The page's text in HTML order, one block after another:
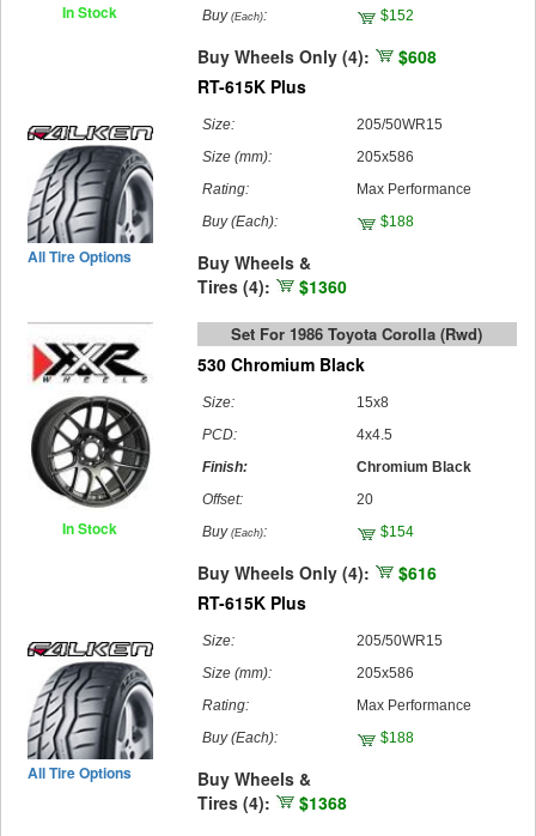
In Stock
Buy (Each): $152
Buy Wheels Only (4):
$608
RT-615K Plus
Size:
205/50WR15
Size (mm):
205x586
Rating:
Max Performance
Buy(Each): $188
Buy Wheels &
Tires (4):
$1360
All Tire Options
In Stock
Set For 1986 Toyota Corolla (rwd)
530 Chromium Black
Size:
15x8
PCD:
4x4.5
Finish:
Chromium Black
Offset:
20
Buy (Each): $154
Buy Wheels Only (4):
$616
RT-615K Plus
Size:
205/50WR15
Size (mm):
205x586
Rating:
Max Performance
Buy(Each): $188
Buy Wheels &
Tires (4):
$1368
All Tire Options